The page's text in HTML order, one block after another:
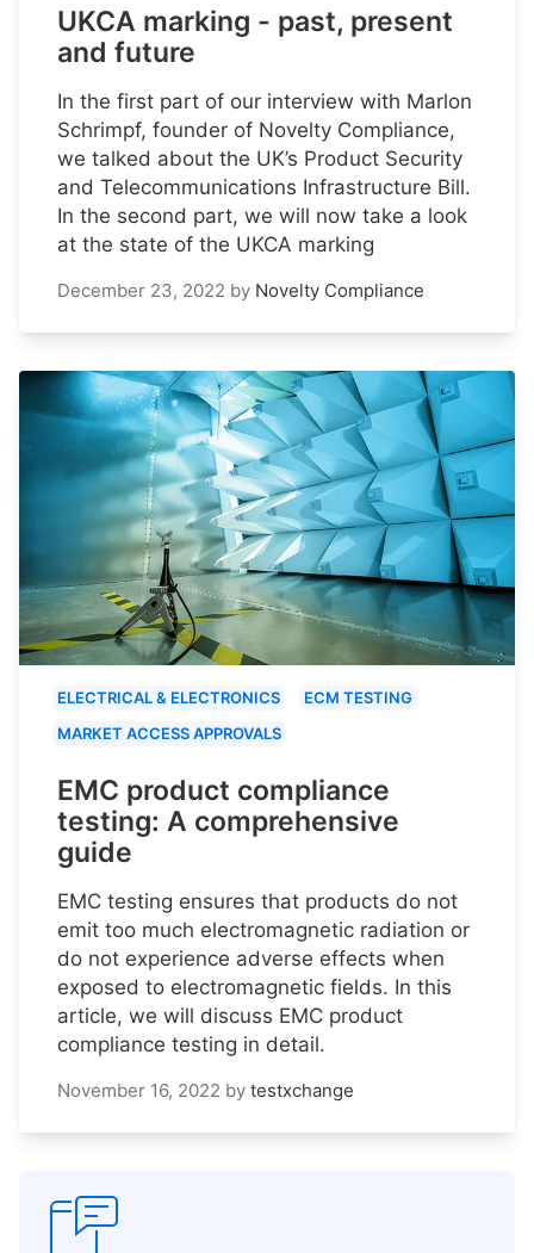
UKCA marking - past, present
and future
In the first part of our interview with Marlon
Schrimpf, founder of Novelty Compliance,
we talked about the UK’s Product Security
and Telecommunications Infrastructure Bill.
In the second part, we will now take a look
at the state of the UKCA marking
December 23, 2022 by Novelty Compliance
ELECTRICAL & ELECTRONICS
ECM TESTING
MARKET ACCESS APPROVALS
EMC product compliance
testing: A comprehensive
guide
EMC testing ensures that products do not
emit too much electromagnetic radiation or
do not experience adverse effects when
exposed to electromagnetic fields. In this
article, we will discuss EMC product
compliance testing in detail.
November 16, 2022 by testxchange